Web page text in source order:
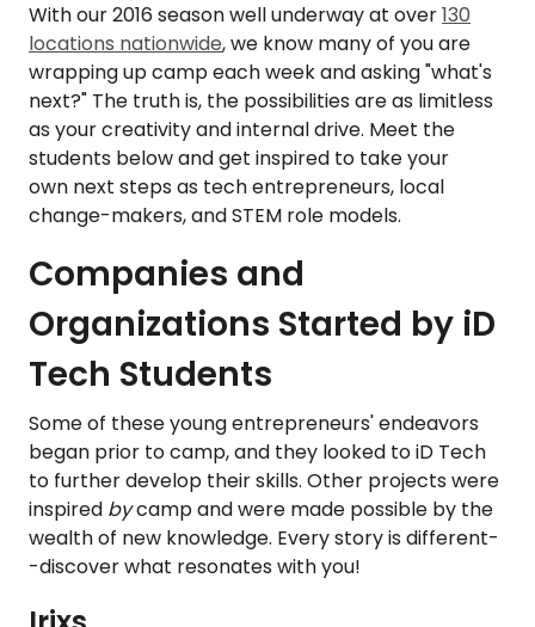
With our 2016 season well underway at over130
locations nationwide, we know many of you are
wrapping up camp each week and asking "what's
next?" The truth is, the possibilities are as limitless
as your creativity and internal drive. Meet the
students below and get inspired to take your
own next steps as tech entrepreneurs, local
change-makers, and STEM role models.
Companies and
Organizations Started by iD
Tech Students
Some of these young entrepreneurs' endeavors
began prior to camp, and they looked to iD Tech
to further develop their skills. Other projects were
inspired bycamp and were made possible by the
wealth of new knowledge. Every story is different-
-discover what resonates with you!